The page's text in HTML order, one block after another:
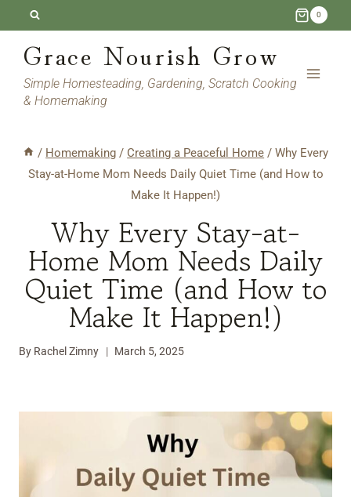
content
0
Grace Nourish Grow
Simple Homesteading, Gardening, Scratch Cooking
& Homemaking
/ Homemaking / Creating a Peaceful Home / Why Every
Stay-at-Home Mom Needs Daily Quiet Time (and How to
Make It Happen!)
Why Every Stay-at-
Home Mom Needs Daily
Quiet Time (and How to
Make It Happen!)
By Rachel Zimny March 5, 2025